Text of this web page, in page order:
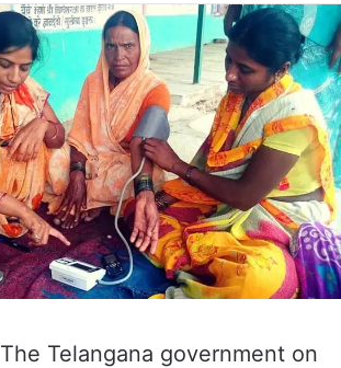
The Telangana government on